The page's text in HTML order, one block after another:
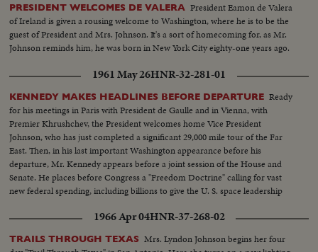
PRESIDENT WELCOMES DE VALERA President Eamon de Valera
of Ireland is given a rousing welcome to Washington, where he is to be the
guest of President and Mrs. Johnson. It's a sort of homecoming for, as Mr.
Johnson reminds him, he was born in New York City eighty-one years ago.
1961 May 26HNR-32-281-01
KENNEDY MAKES HEADLINES BEFORE DEPARTURE Ready
for his meetings in Paris with President de Gaulle and in Vienna, with
Premier Khrushchev, the President welcomes home Vice President
Johnson, who has just completed a significant 29,000 mile tour of the Far
East. Then, in his last important Washington appearance before his
departure, Mr. Kennedy appears before a joint session of the House and
Senate. He places before Congress a "Freedom Doctrine" calling for vast
new federal spending, including billions to give the U. S. space leadership
1966 Apr 04HNR-37-268-02
TRAILS THROUGH TEXAS Mrs. Lyndon Johnson begins her four